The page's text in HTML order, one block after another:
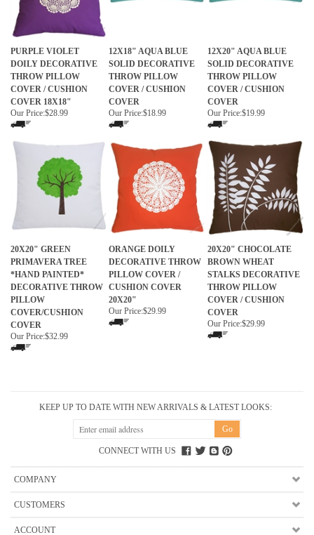
PURPLE VIOLET
DOILY DECORATIVE
THROW PILLOW
COVER / CUSHION
COVER 18X18"
Our Price:$28.99
12X18" AQUA BLUE
SOLID DECORATIVE
THROW PILLOW
COVER / CUSHION
COVER
Our Price:$18.99
12X20" AQUA BLUE
SOLID DECORATIVE
THROW PILLOW
COVER / CUSHION
COVER
Our Price:$19.99
20X20" GREEN
PRIMAVERA TREE
*HAND PAINTED*
DECORATIVE THROW
PILLOW
COVER/CUSHION
COVER
Our Price:$32.99
ORANGE DOILY
DECORATIVE THROW
PILLOW COVER /
CUSHION COVER
20X20"
Our Price:$29.99
20X20" CHOCOLATE
BROWN WHEAT
STALKS DECORATIVE
THROW PILLOW
COVER / CUSHION
COVER
Our Price:$29.99
KEEP UP TO DATE WITH NEW ARRIVALS & LATEST LOOKS:
CONNECT WITH US
COMPANY
CUSTOMERS
ACCOUNT